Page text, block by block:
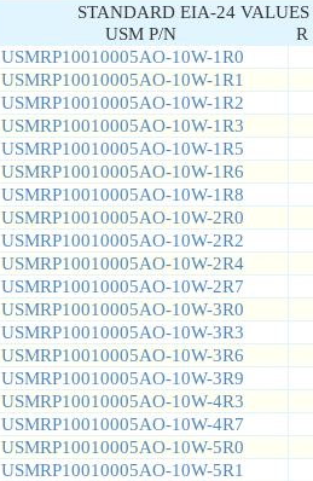
STANDARD EIA-24
USM P/N
USMRP10010005AO-10W-1R0
USMRP10010005AO-10W-1R1
USMRP10010005AO-10W-1R2
USMRP10010005AO-10W-1R3
USMRP10010005AO-10W-1R5
USMRP10010005AO-10W-1R6
USMRP10010005AO-10W-1R8
USMRP10010005AO-10W-2R0
USMRP10010005AO-10W-2R2
USMRP10010005AO-10W-2R4
USMRP10010005AO-10W-2R7
USMRP10010005AO-10W-3R0
USMRP10010005AO-10W-3R3
USMRP10010005AO-10W-3R6
USMRP10010005AO-10W-3R9
USMRP10010005AO-10W-4R3
USMRP10010005AO-10W-4R7
USMRP10010005AO-10W-5R0
USMRP10010005AO-10W-5R1